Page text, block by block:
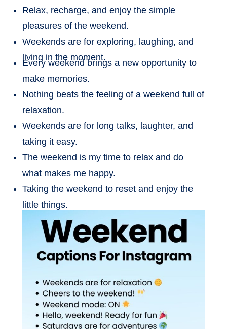
Relax, recharge, and enjoy the simple
pleasures of the weekend.
Weekends are for exploring, laughing, and
living in the moment.
Every weekend brings a new opportunity to
make memories.
Nothing beats the feeling of a weekend full of
relaxation.
Weekends are for long talks, laughter, and
taking it easy.
The weekend is my time to relax and do
what makes me happy.
Taking the weekend to reset and enjoy the
little things.